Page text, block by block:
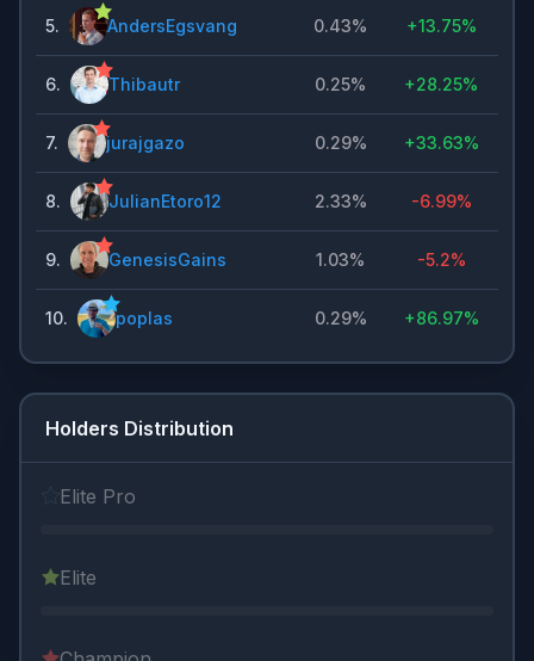
5. AndersEgsvang 0.43% +13.75%
6. Thibautr 0.25% +28.25%
7. jurajgazo 0.29% +33.63%
8. JulianEtoro12 2.33% -6.99%
9. GenesisGains 1.03% -5.2%
10. poplas 0.29% +86.97%
Holders Distribution
Elite Pro
Elite